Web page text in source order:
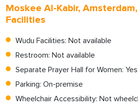
Moskee Al-Kabir,
Facilities
Wudu Facilities: Not available
Restroom: Not available
Separate Prayer Hall for Women: Yes
Parking: On-premise
Wheelchair Accessibility: Not